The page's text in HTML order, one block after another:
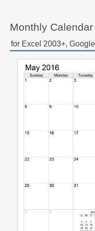
Monthly
for Excel 2003+,